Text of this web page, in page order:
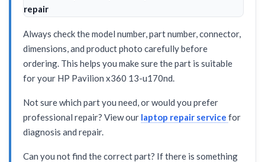
repair
Always check the model number, part number, connector,
dimensions, and product photo carefully before
ordering. This helps you make sure the part is suitable
for your HP Pavilion x360 13-u170nd.
Not sure which part you need, or would you prefer
professional repair? View our laptop repair service for
diagnosis and repair.
Can you not find the correct part? If there is something